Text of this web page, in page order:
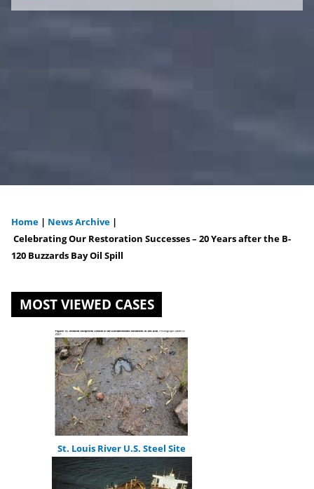
You
here
Home | News Archive |
Celebrating Our Restoration Successes – 20 Years after the B-
120 Buzzards Bay Oil Spill
MOST VIEWED CASES
St. Louis River U.S. Steel Site